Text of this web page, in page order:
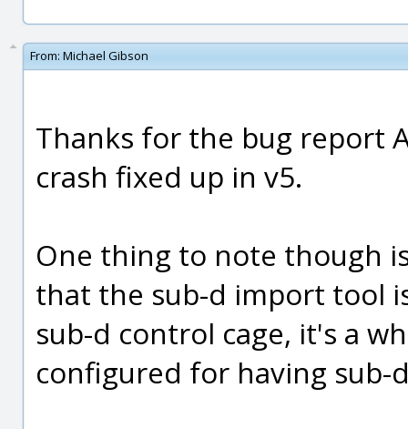
From: Michael Gibson
Thanks for the bug report
crash fixed up in v5.
One thing to note though
that the sub-d import tool
sub-d control cage, it's a
configured for having